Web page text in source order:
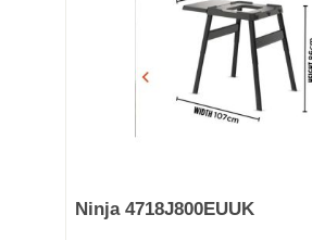
Ninja 4718J800EUUK